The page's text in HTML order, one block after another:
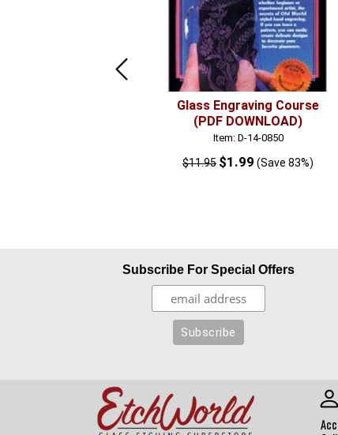
Glass Engraving Course
(PDF DOWNLOAD)
Item: D-14-0850
$11.95 $1.99 (Save 83%)
Subscribe For Special Offers